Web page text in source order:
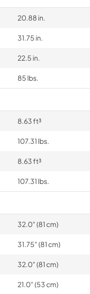
20.88 in.
31.75 in.
22.5 in.
85 lbs.
8.63 ft³
107.31 lbs.
8.63 ft³
107.31 lbs.
32.0" (81 cm)
31.75" (81 cm)
32.0" (81 cm)
21.0" (53 cm)